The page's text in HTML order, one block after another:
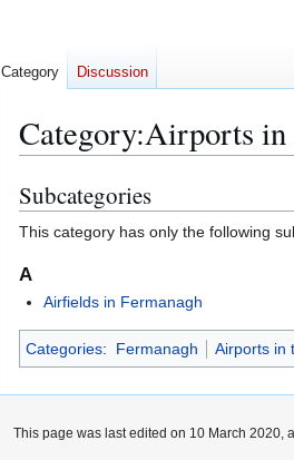
Category:Airports in
Jump
to
navigation
Jump
to
search
Subcategories
This category has only the following
A
Airfields in Fermanagh
Categories: Fermanagh Airports in
Category Discussion
This page was last edited on 10 March 2020,